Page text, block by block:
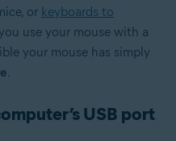
or keyboards to
use your mouse with a
your mouse has simply
.
USB port